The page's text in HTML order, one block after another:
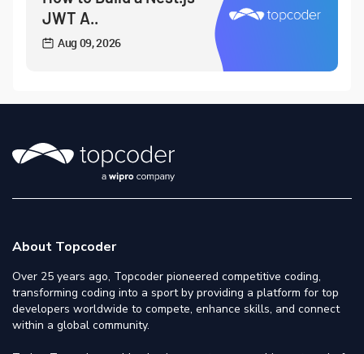
JWT A..
Aug 09, 2026
About Topcoder
Over 25 years ago, Topcoder pioneered competitive coding,
transforming coding into a sport by providing a platform for top
developers worldwide to compete, enhance skills, and connect
within a global community.